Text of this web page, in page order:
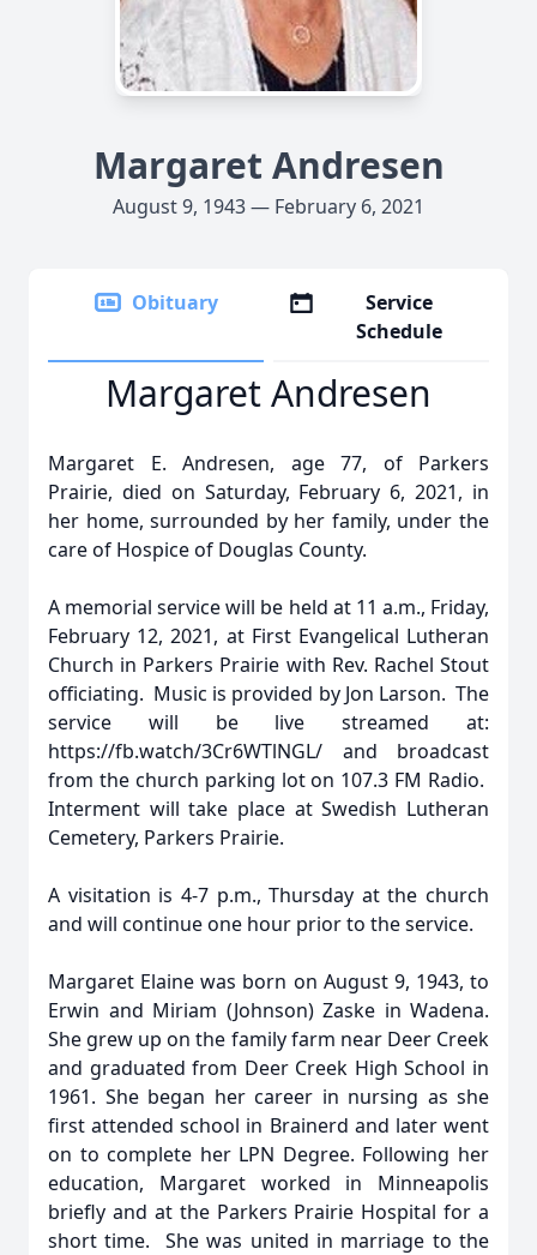
Margaret Andresen
August 9, 1943 — February 6, 2021
Obituary
Service
Schedule
Margaret Andresen
Margaret E. Andresen, age 77, of Parkers
Prairie, died on Saturday, February 6, 2021, in
her home, surrounded by her family, under the
care of Hospice of Douglas County.
A memorial service will be held at 11 a.m., Friday,
February 12, 2021, at First Evangelical Lutheran
Church in Parkers Prairie with Rev. Rachel Stout
officiating. Music is provided by Jon Larson. The
service will be live streamed at:
https://fb.watch/3Cr6WTlNGL/ and broadcast
from the church parking lot on 107.3 FM Radio.
Interment will take place at Swedish Lutheran
Cemetery, Parkers Prairie.
A visitation is 4-7 p.m., Thursday at the church
and will continue one hour prior to the service.
Margaret Elaine was born on August 9, 1943, to
Erwin and Miriam (Johnson) Zaske in Wadena.
She grew up on the family farm near Deer Creek
and graduated from Deer Creek High School in
1961. She began her career in nursing as she
first attended school in Brainerd and later went
on to complete her LPN Degree. Following her
education, Margaret worked in Minneapolis
briefly and at the Parkers Prairie Hospital for a
short time. She was united in marriage to the